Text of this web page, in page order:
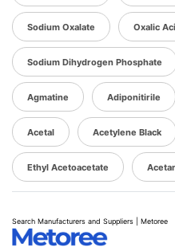
Sodium Oxalate Oxalic
Sodium Dihydrogen Phosphate
Agmatine Adiponitirile
Acetal Acetylene Black
Ethyl Acetoacetate
Search Manufacturers and Suppliers | Metoree